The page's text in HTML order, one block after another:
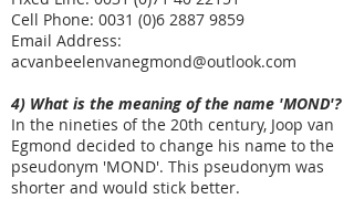
Cell Phone: 0031 (0)6 2887 9859
Email Address:
acvanbeelenvanegmond@outlook.com
4) What is the meaning of the name 'MOND'?
In the nineties of the 20th century, Joop van
Egmond decided to change his name to the
pseudonym 'MOND'. This pseudonym was
shorter and would stick better.